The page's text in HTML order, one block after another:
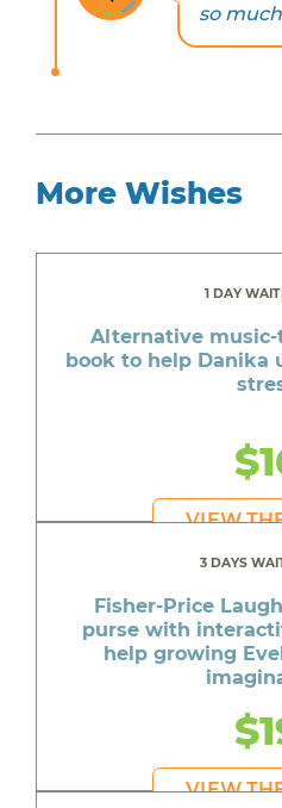
so
More Wishes
1 DAY
Alternative
book to help Danika
VIEW
3 DAYS
Fisher-Price
purse with
help growing
VIEW